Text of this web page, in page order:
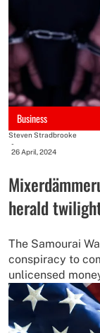
Business
Steven Stradbrooke
-
26 April, 2024
herald
The Samourai
conspiracy to
unlicensed